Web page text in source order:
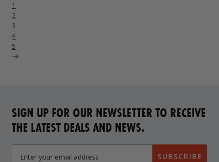
1
2
3
4
5
Next
SIGN UP FOR OUR NEWSLETTER TO RECEIVE
THE LATEST DEALS AND NEWS.
SUBSCRIBE